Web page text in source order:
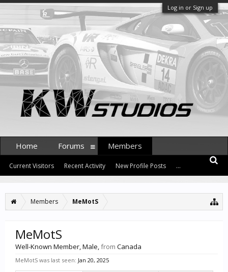
Log in or Sign up
Members MeMotS
MeMotS
Well-Known Member, Male,from Canada
MeMotS was last seen: Jan 20, 2025
Home Forums Members
Current Visitors Recent Activity New Profile Posts ...